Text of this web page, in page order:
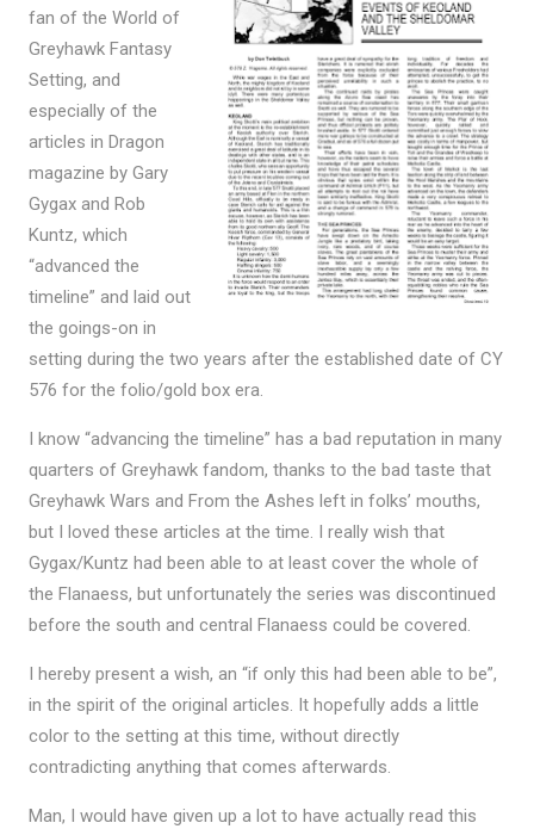
fan of the World of
Greyhawk Fantasy
Setting, and
especially of the
articles in Dragon
magazine by Gary
Gygax and Rob
Kuntz, which
“advanced the
timeline” and laid out
the goings-on in
setting during the two years after the established date of CY
576 for the folio/gold box era.
I know “advancing the timeline” has a bad reputation in many
quarters of Greyhawk fandom, thanks to the bad taste that
Greyhawk Wars and From the Ashes left in folks’ mouths,
but I loved these articles at the time. I really wish that
Gygax/Kuntz had been able to at least cover the whole of
the Flanaess, but unfortunately the series was discontinued
before the south and central Flanaess could be covered.
I hereby present a wish, an “if only this had been able to be”,
in the spirit of the original articles. It hopefully adds a little
color to the setting at this time, without directly
contradicting anything that comes afterwards.
Man, I would have given up a lot to have actually read this